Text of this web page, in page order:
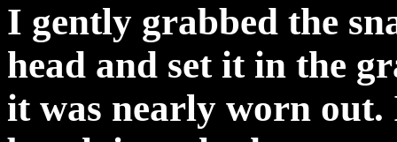
I gently grabbed the
head and set it in the
it was nearly worn out.